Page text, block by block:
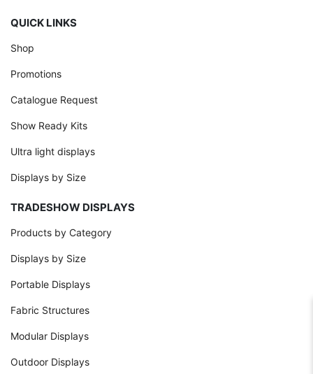
QUICK LINKS
Shop
Promotions
Catalogue Request
Show Ready Kits
Ultra light displays
Displays by Size
TRADESHOW DISPLAYS
Products by Category
Displays by Size
Portable Displays
Fabric Structures
Modular Displays
Outdoor Displays